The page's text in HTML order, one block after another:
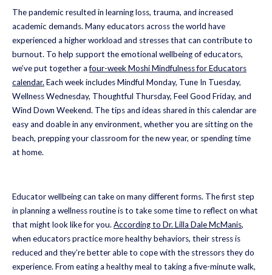
The pandemic resulted in learning loss, trauma, and increased
academic demands. Many educators across the world have
experienced a higher workload and stresses that can contribute to
burnout. To help support the emotional wellbeing of educators,
we’ve put together afour-week Moshi Mindfulness for Educators
calendar.Each week includes Mindful Monday, Tune In Tuesday,
Wellness Wednesday, Thoughtful Thursday, Feel Good Friday, and
Wind Down Weekend. The tips and ideas shared in this calendar are
easy and doable in any environment, whether you are sitting on the
beach, prepping your classroom for the new year, or spending time
at home.
Educator wellbeing can take on many different forms. The first step
in planning a wellness routine is to take some time to reflect on what
that might look like for you.According to Dr. Lilla Dale McManis,
when educators practice more healthy behaviors, their stress is
reduced and they’re better able to cope with the stressors they do
experience. From eating a healthy meal to taking a five-minute walk,